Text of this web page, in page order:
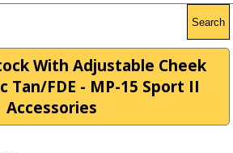
Search
With Adjustable Cheek
Tan/FDE - MP-15 Sport II
Accessories